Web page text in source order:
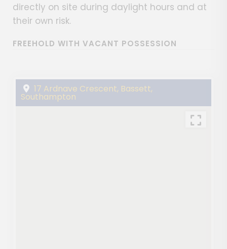
directly on site during daylight hours and at
their own risk.
FREEHOLD WITH VACANT POSSESSION
17 Ardnave Crescent, Bassett,
Southampton